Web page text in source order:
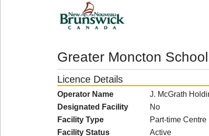
Greater Moncton
Licence Details
Operator Name
J. McGrath
Designated Facility
No
Facility Type
Part-time Centre
Facility Status
Active